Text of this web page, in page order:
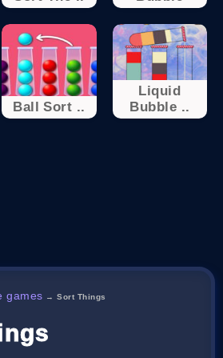
Ball Sort ..
Liquid
Bubble ..
games →Sort Things